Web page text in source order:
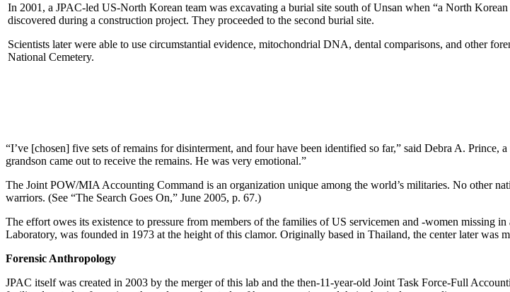
In 2001, a JPAC-led US-North Korean team was excavating a burial site south of Unsan when “a North
discovered during a construction project. They proceeded to the second burial site.
Scientists later were able to use circumstantial evidence, mitochondrial DNA, dental comparisons, and other
National Cemetery.
“I’ve [chosen] five sets of remains for disinterment, and four have been identified so far,” said Debra A.
grandson came out to receive the remains. He was very emotional.”
The Joint POW/MIA Accounting Command is an organization unique among the world’s militaries. No other
warriors. (See “The Search Goes On,” June 2005, p. 67.)
The effort owes its existence to pressure from members of the families of US servicemen and -women missing
Laboratory, was founded in 1973 at the height of this clamor. Originally based in Thailand, the center later was
Forensic Anthropology
JPAC itself was created in 2003 by the merger of this lab and the then-11-year-old Joint Task Force-Full